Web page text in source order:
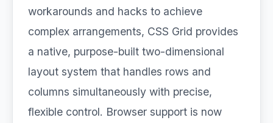
workarounds and hacks to achieve
complex arrangements, CSS Grid provides
a native, purpose-built two-dimensional
layout system that handles rows and
columns simultaneously with precise,
flexible control. Browser support is now